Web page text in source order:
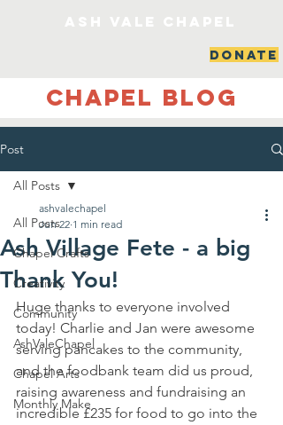
DONATE
Chapel Blog
Post
All Posts
Chapel Crafts
Creativity
Community
AshValeChapel
Chapel Arts
Monthly Make
All Posts
Ash Village Fete - a big
Thank You!
ashvalechapel
Jun 22 1 min read
Huge thanks to everyone involved
today! Charlie and Jan were awesome
serving pancakes to the community,
and the foodbank team did us proud,
raising awareness and fundraising an
incredible £235 for food to go into the